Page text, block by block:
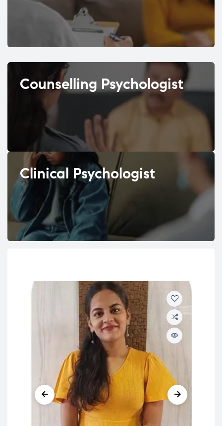
Counselling Psychologist
Clinical Psychologist